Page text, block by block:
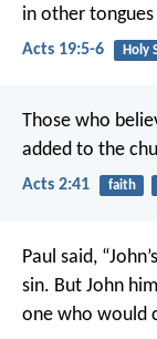
in other
Acts 19:5-6 Holy
Those who
added to the
Acts 2:41 faith
Paul said,
sin. But John
one who would